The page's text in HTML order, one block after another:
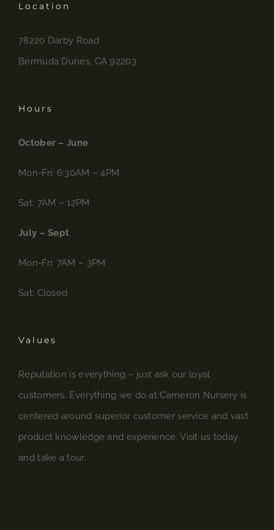
Location
78220 Darby Road
Bermuda Dunes, CA 92203
Hours
October – June
Mon-Fri: 6:30AM – 4PM
Sat: 7AM – 12PM
July – Sept
Mon-Fri: 7AM – 3PM
Sat: Closed
Values
Reputation is everything – just ask our loyal
customers. Everything we do at Cameron Nursery is
centered around superior customer service and vast
product knowledge and experience. Visit us today
and take a tour.